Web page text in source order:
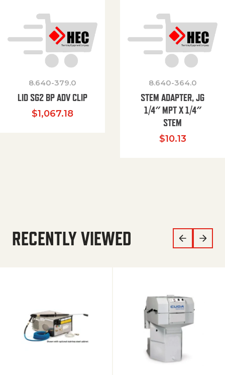
8.640-379.0
LID SG2 BP ADV CLIP
$1,067.18
8.640-364.0
STEM ADAPTER, JG
1/4″ MPT X 1/4″
STEM
$10.13
RECENTLY VIEWED